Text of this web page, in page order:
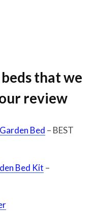
that we
review
Bed – BEST
Bed Kit –